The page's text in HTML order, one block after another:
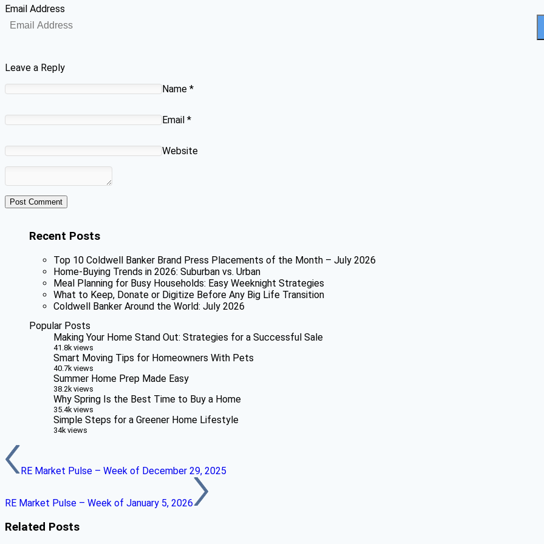
Email Address
Leave a Reply
Name *
Email *
Website
Recent Posts
Top 10 Coldwell Banker Brand Press Placements of the Month – July 2026
Home-Buying Trends in 2026: Suburban vs. Urban
Meal Planning for Busy Households: Easy Weeknight Strategies
What to Keep, Donate or Digitize Before Any Big Life Transition
Coldwell Banker Around the World: July 2026
Popular Posts
Making Your Home Stand Out: Strategies for a Successful Sale
41.8k views
Smart Moving Tips for Homeowners With Pets
40.7k views
Summer Home Prep Made Easy
38.2k views
Why Spring Is the Best Time to Buy a Home
35.4k views
Simple Steps for a Greener Home Lifestyle
34k views
RE Market Pulse – Week of December 29, 2025
RE Market Pulse – Week of January 5, 2026
Related Posts